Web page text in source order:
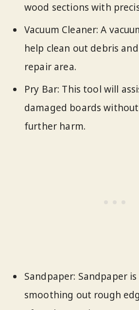
wood sections with
Vacuum Cleaner: A
help clean out debris
repair area.
Pry Bar: This tool will
damaged boards
further harm.
Sandpaper: Sandpaper
smoothing out rough